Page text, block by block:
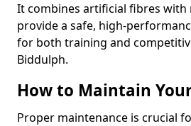
It combines artificial fibres
provide a safe, high-
for both training and
Biddulph.
How to Maintain
Proper maintenance is crucial